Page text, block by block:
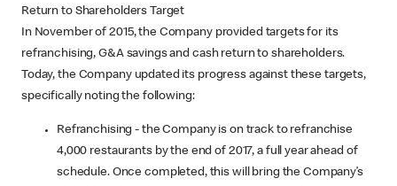
Return to Shareholders Target
In November of 2015, the Company provided targets for its
refranchising, G&A savings and cash return to shareholders.
Today, the Company updated its progress against these targets,
specifically noting the following:
Refranchising - the Company is on track to refranchise
4,000 restaurants by the end of 2017, a full year ahead of
schedule. Once completed, this will bring the Company’s